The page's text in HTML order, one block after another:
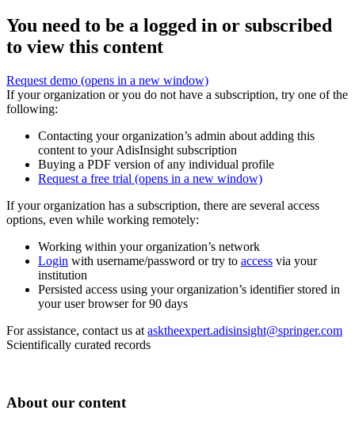
You need to be a logged in or subscribed
to view this content
Request demo (opens in a new window)
If your organization or you do not have a subscription, try one of the
following:
Contacting your organization’s admin about adding this
content to your AdisInsight subscription
Buying a PDF version of any individual profile
Request a free trial (opens in a new window)
If your organization has a subscription, there are several access
options, even while working remotely:
Working within your organization’s network
Login with username/password or try to access via your
institution
Persisted access using your organization’s identifier stored in
your user browser for 90 days
For assistance, contact us at asktheexpert.adisinsight@springer.com
Scientifically curated records
About our content